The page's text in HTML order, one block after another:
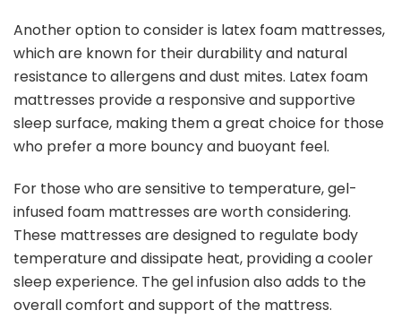
Another option to consider is latex foam mattresses,
which are known for their durability and natural
resistance to allergens and dust mites. Latex foam
mattresses provide a responsive and supportive
sleep surface, making them a great choice for those
who prefer a more bouncy and buoyant feel.
For those who are sensitive to temperature, gel-
infused foam mattresses are worth considering.
These mattresses are designed to regulate body
temperature and dissipate heat, providing a cooler
sleep experience. The gel infusion also adds to the
overall comfort and support of the mattress.